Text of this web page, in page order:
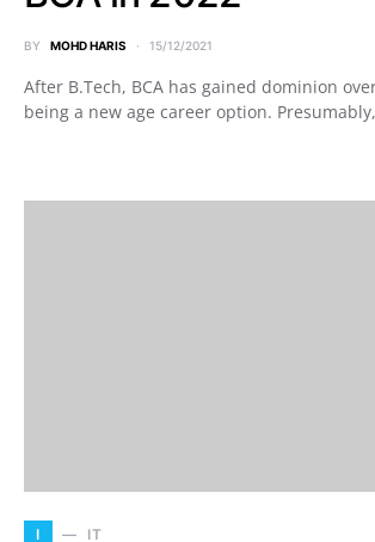
BY MOHD HARIS 15/12/2021
After B.Tech, BCA has gained dominion
being a new age career option.
I IT